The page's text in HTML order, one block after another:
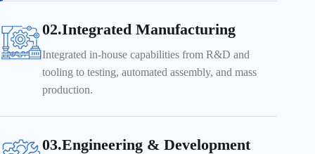
02.Integrated Manufacturing
Integrated in-house capabilities from R&D and
tooling to testing, automated assembly, and mass
production.
03.Engineering & Development